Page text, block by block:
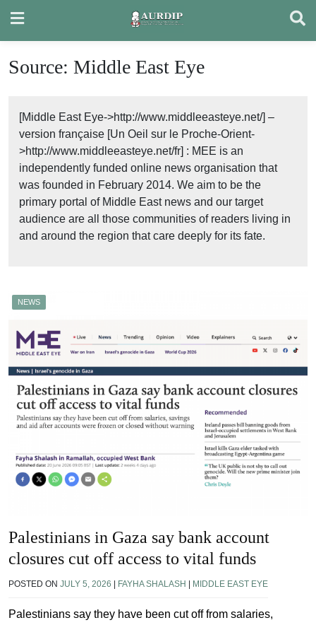
content
Source: Middle East Eye
[Middle East Eye->http://www.middleeasteye.net/] –
version française [Un Oeil sur le Proche-Orient-
>http://www.middleeasteye.net/fr] : MEE is an
independently funded online news organisation that
was founded in February 2014. We aim to be the
primary portal of Middle East news and our target
audience are all those communities of readers living in
and around the region that care deeply for its fate.
NEWS
Palestinians in Gaza say bank account
closures cut off access to vital funds
POSTED ON JULY 5, 2026 FAYHA SHALASH MIDDLE EAST EYE
Palestinians say they have been cut off from salaries,